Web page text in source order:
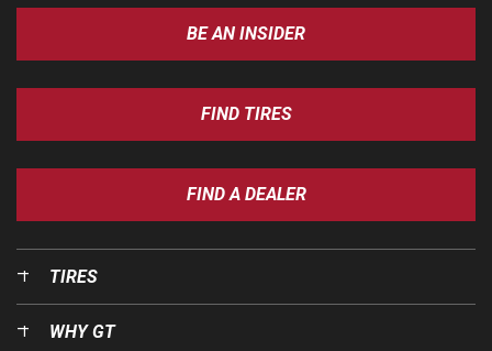
BE AN INSIDER
FIND TIRES
FIND A DEALER
TIRES
WHY GT